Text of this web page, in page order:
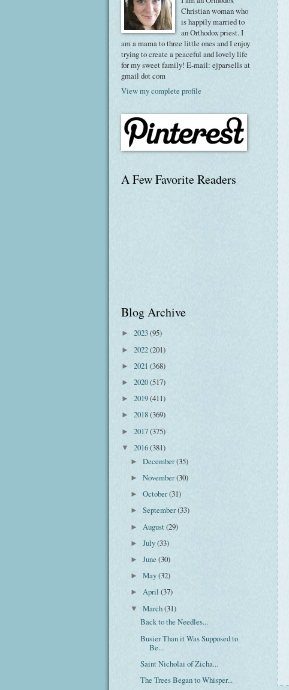
Christian woman who
is happily married to
an Orthodox priest. I
am a mama to three little ones and I enjoy
trying to create a peaceful and lovely life
for my sweet family! E-mail: ejparsells at
gmail dot com
View my complete profile
A Few Favorite Readers
Blog Archive
► 2023(95)
► 2022(201)
► 2021 (368)
► 2020(517)
► 2019(411)
► 2018(369)
► 2017(375)
▼ 2016(381)
►December(35)
►November(30)
►October(31)
►September(33)
► August(29)
►July(33)
►June(30)
►May(32)
►April(37)
▼March(31)
Back to the Needles...
Busier Than it Was Supposed to
Be...
Saint Nicholai of Zicha...
The Trees Began to Whisper...